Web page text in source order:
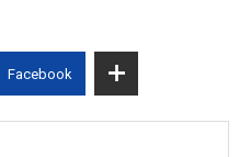
Facebook